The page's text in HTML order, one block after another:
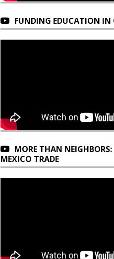
FUNDING EDUCATION IN
MORE THAN NEIGHBORS:
MEXICO TRADE